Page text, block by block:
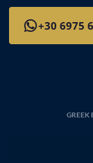
+30 6975
GREEK